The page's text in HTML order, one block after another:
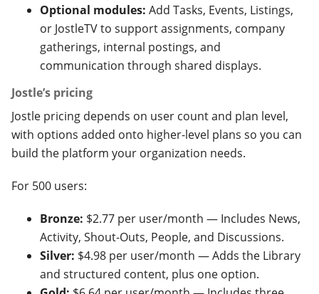
Optional modules: Add Tasks, Events, Listings,
or JostleTV to support assignments, company
gatherings, internal postings, and
communication through shared displays.
Jostle’s pricing
Jostle pricing depends on user count and plan level,
with options added onto higher-level plans so you can
build the platform your organization needs.
For 500 users:
Bronze: $2.77 per user/month — Includes News,
Activity, Shout-Outs, People, and Discussions.
Silver: $4.98 per user/month — Adds the Library
and structured content, plus one option.